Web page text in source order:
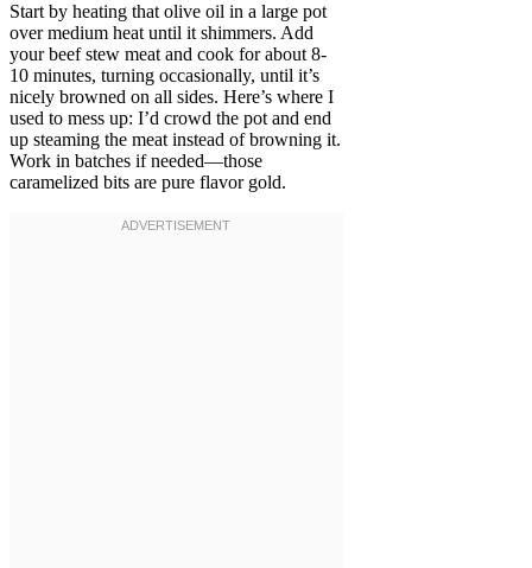
Start by heating that olive oil in a large pot
over medium heat until it shimmers. Add
your beef stew meat and cook for about 8-
10 minutes, turning occasionally, until it’s
nicely browned on all sides. Here’s where I
used to mess up: I’d crowd the pot and end
up steaming the meat instead of browning it.
Work in batches if needed—those
caramelized bits are pure flavor gold.